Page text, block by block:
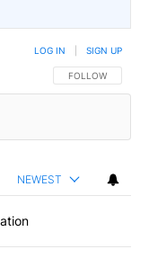
FOLLOW THIS
FOLLOW
LOG IN SIGN UP
NEWEST